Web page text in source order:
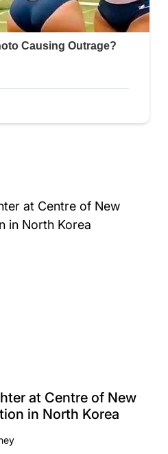
at Centre of New
in North Korea